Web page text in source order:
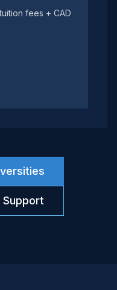
fees + CAD